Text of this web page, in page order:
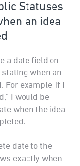
Statuses
an idea
a date field on
when an
For example, if I
I would be
when the idea
date to the
exactly when